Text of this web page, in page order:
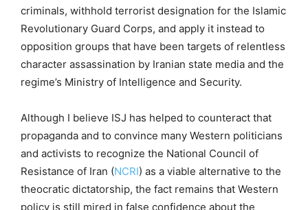
criminals, withhold terrorist designation for the Islamic
Revolutionary Guard Corps, and apply it instead to
opposition groups that have been targets of relentless
character assassination by Iranian state media and the
regime’s Ministry of Intelligence and Security.
Although I believe ISJ has helped to counteract that
propaganda and to convince many Western politicians
and activists to recognize the National Council of
Resistance of Iran (NCRI) as a viable alternative to the
theocratic dictatorship, the fact remains that Western
policy is still mired in false confidence about the